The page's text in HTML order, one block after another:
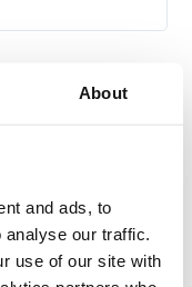
About
and ads, to
our traffic.
use of our site with